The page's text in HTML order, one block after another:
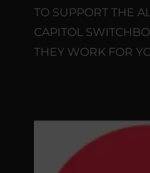
TO SUPPORT THE
CAPITOL
THEY WORK FOR